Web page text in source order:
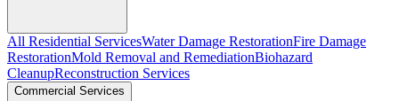
All Residential ServicesWater Damage RestorationFire Damage
RestorationMold Removal and RemediationBiohazard
CleanupReconstruction Services
Commercial Services